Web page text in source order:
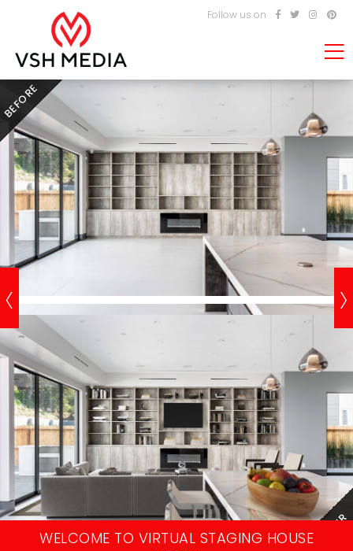
Follow us on
BEFORE
AFTER
‹ ›
WELCOME TO VIRTUAL STAGING HOUSE